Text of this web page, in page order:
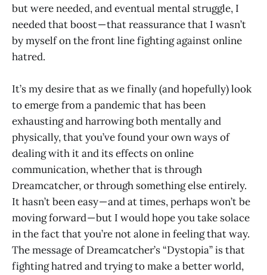
but were needed, and eventual mental struggle, I
needed that boost — that reassurance that I wasn’t
by myself on the front line fighting against online
hatred.
It’s my desire that as we finally (and hopefully) look
to emerge from a pandemic that has been
exhausting and harrowing both mentally and
physically, that you’ve found your own ways of
dealing with it and its effects on online
communication, whether that is through
Dreamcatcher, or through something else entirely.
It hasn’t been easy — and at times, perhaps won’t be
moving forward — but I would hope you take solace
in the fact that you’re not alone in feeling that way.
The message of Dreamcatcher’s “Dystopia” is that
fighting hatred and trying to make a better world,